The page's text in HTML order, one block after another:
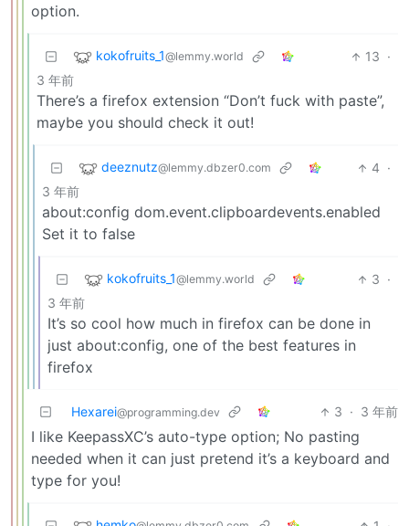
option.
kokofruits_1@lemmy.world 13 ·
3 年前
There’s a firefox extension “Don’t fuck with paste”,
maybe you should check it out!
deeznutz@lemmy.dbzer0.com 4 ·
3 年前
about:config dom.event.clipboardevents.enabled
Set it to false
kokofruits_1@lemmy.world 3 ·
3 年前
It’s so cool how much in firefox can be done in
just about:config, one of the best features in
firefox
Hexarei@programming.dev 3 · 3 年前
I like KeepassXC’s auto-type option; No pasting
needed when it can just pretend it’s a keyboard and
type for you!